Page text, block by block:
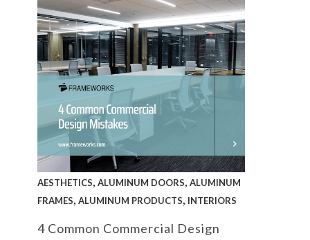
AESTHETICS, ALUMINUM DOORS, ALUMINUM
FRAMES, ALUMINUM PRODUCTS, INTERIORS
4 Common Commercial Design